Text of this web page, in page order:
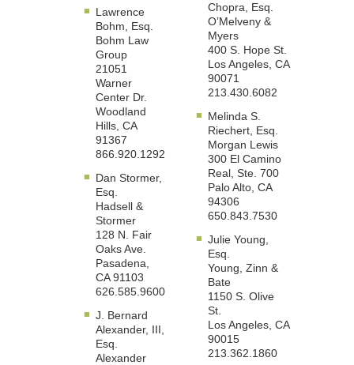
Lawrence
Bohm, Esq.
Bohm Law
Group
21051
Warner
Center Dr.
Woodland
Hills, CA
91367
866.920.1292
Dan Stormer,
Esq.
Hadsell &
Stormer
128 N. Fair
Oaks Ave.
Pasadena,
CA 91103
626.585.9600
J. Bernard
Alexander, III,
Esq.
Alexander
Chopra, Esq.
O’Melveny &
Myers
400 S. Hope St.
Los Angeles, CA
90071
213.430.6082
Melinda S.
Riechert, Esq.
Morgan Lewis
300 El Camino
Real, Ste. 700
Palo Alto, CA
94306
650.843.7530
Julie Young,
Esq.
Young, Zinn &
Bate
1150 S. Olive
St.
Los Angeles, CA
90015
213.362.1860